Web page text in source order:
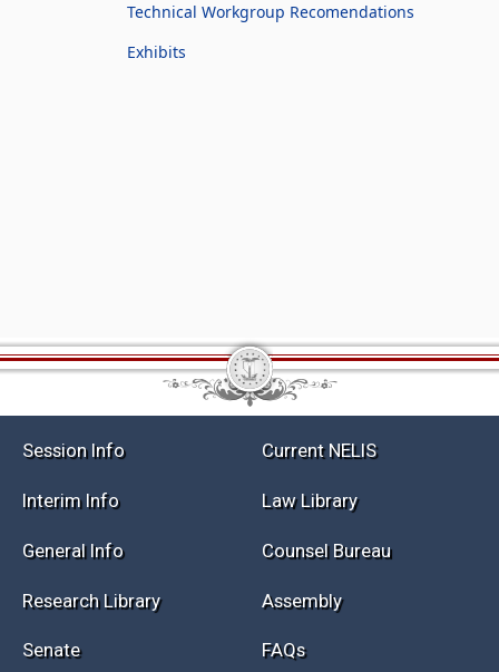
Technical Workgroup Recomendations
Exhibits
Session Info Current NELIS
Interim Info Law Library
General Info Counsel Bureau
Research Library Assembly
Senate FAQs